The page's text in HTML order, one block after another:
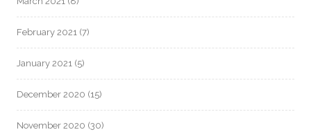
February 2021 (7)
January 2021 (5)
December 2020 (15)
November 2020 (30)